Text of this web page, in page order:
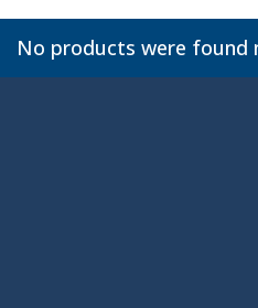
No products were found